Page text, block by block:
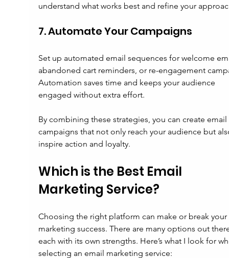
understand what works best and refine your
7. Automate Your Campaigns
Set up automated email sequences for welcome
abandoned cart reminders, or re-engagement
Automation saves time and keeps your audience
engaged without extra effort.
By combining these strategies, you can create email
campaigns that not only reach your audience but
inspire action and loyalty.
Which is the Best Email
Marketing Service?
Choosing the right platform can make or break
marketing success. There are many options out
each with its own strengths. Here’s what I look for
selecting an email marketing service: